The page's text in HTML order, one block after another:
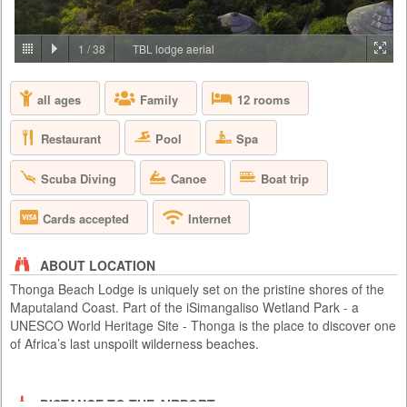
PRICE BY REQUEST
SOUTH AFRICA - JOHANNESBURG
Aha Lesedi is located in the Cradle of Humankind World Heritage Site
just north of Johannesburg. Lesedi, which is seSotho for 'light', was
initiated in 1995 as a tourist attraction and today features five traditional
dwellings, each representing a South African culture. Experience the
true African cultures and traditions of the people of Southern Africa first-
hand from the comfort of 5 traditio...
1 /38 TBL lodge aerial
all ages Family 12 rooms
Restaurant Pool Spa
Scuba Diving Canoe Boat trip
Cards accepted Internet
ABOUT LOCATION
Thonga Beach Lodge is uniquely set on the pristine shores of the
Maputaland Coast. Part of the iSimangaliso Wetland Park - a
UNESCO World Heritage Site - Thonga is the place to discover one
of Africa’s last unspoilt wilderness beaches.